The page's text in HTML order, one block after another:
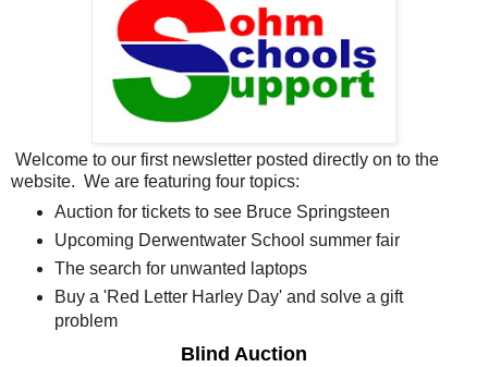
Welcome to our first newsletter posted directly on to the
website. We are featuring four topics:
Auction for tickets to see Bruce Springsteen
Upcoming Derwentwater School summer fair
The search for unwanted laptops
Buy a 'Red Letter Harley Day' and solve a gift
problem
Blind Auction